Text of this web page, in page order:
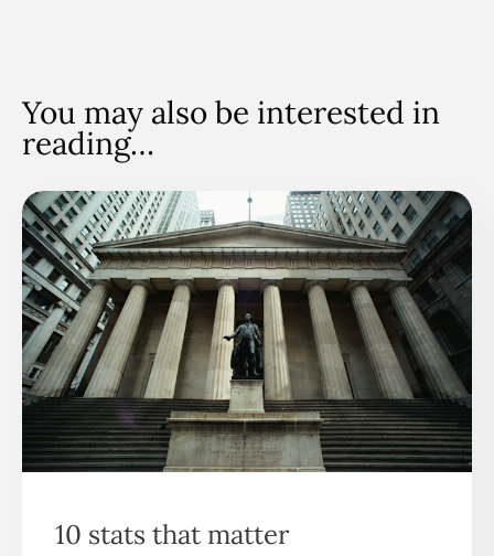
You may also be interested in
reading…
10 stats that matter